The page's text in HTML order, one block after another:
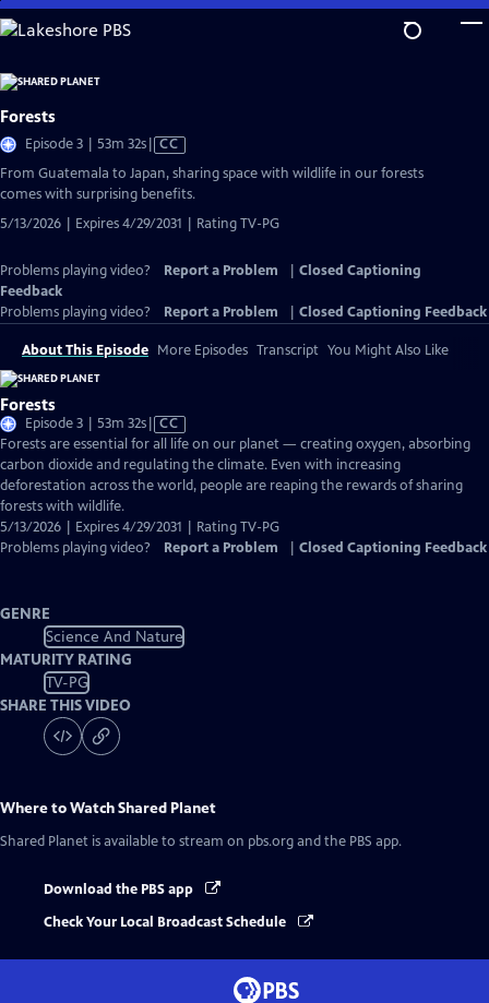
Skip
to
Content
Forests
Episode 3 | 53m 32sVideo
Closed
CC
From Guatemala to Japan, sharing space with wildlife in our forests
comes with surprising benefits.
5/13/2026 | Expires 4/29/2031 | Rating TV-PG
Problems playing video? Report a Problem
Closed Captioning
Feedback
Problems playing video?
Report a Problem Closed Captioning Feedback
About This Episode More Episodes Transcript You Might Also Like
Forests
Episode 3 | 53m 32sVideo
has
Closed
Captions
CC
Forests are essential for all life on our planet — creating oxygen, absorbing
carbon dioxide and regulating the climate. Even with increasing
deforestation across the world, people are reaping the rewards of sharing
forests with wildlife.
5/13/2026 | Expires 4/29/2031 | Rating TV-PG
Problems playing video?
Report a Problem Closed Captioning Feedback
GENRE
Science And Nature
MATURITY RATING
TV-PG
SHARE THIS VIDEO
Where to WatchShared Planet
Shared Planet is available to stream on pbs.org and the PBS app.
Download the PBS app
Check Your Local Broadcast Schedule